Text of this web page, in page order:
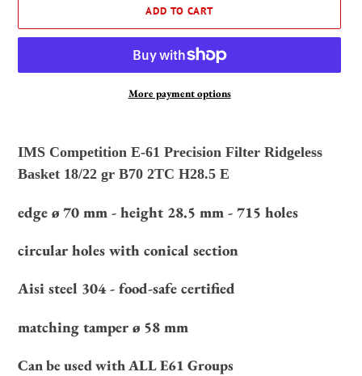
ADD TO CART
More payment options
to
your
IMS Competition E-61 Precision Filter Ridgeless
Basket 18/22 gr B70 2TC H28.5 E
edge ø 70 mm - height 28.5 mm - 715 holes
circular holes with conical section
Aisi steel 304 - food-safe certified
matching tamper ø 58 mm
Can be used with ALL E61 Groups